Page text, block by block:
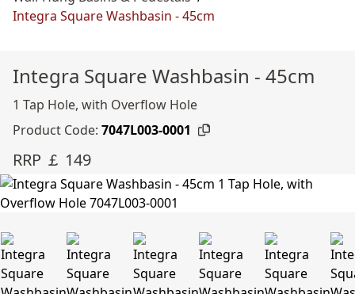
Integra Square Washbasin - 45cm
Integra Square Washbasin - 45cm
1 Tap Hole, with Overflow Hole
Product Code: 7047L003-0001
RRP ￡ 149